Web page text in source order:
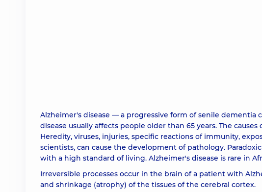
Alzheimer's disease — a progressive form of senile dementia
disease usually affects people older than 65 years. The
Heredity, viruses, injuries, specific reactions of immunity,
scientists, can cause the development of pathology.
with a high standard of living. Alzheimer's disease is rare in
Irreversible processes occur in the brain of a patient with
and shrinkage (atrophy) of the tissues of the cerebral cortex.